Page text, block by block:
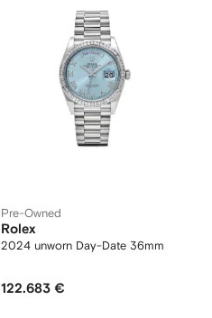
Pre-Owned
Rolex
2024 unworn Day-Date 36mm
122.683 €